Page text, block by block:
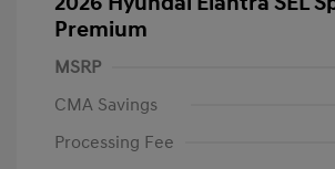
Premium
MSRP
CMA Savings
Processing Fee